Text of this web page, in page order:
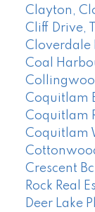
Clayton,
Cliff Drive,
Cloverdale
Coal
Coquitlam
Coquitlam
Coquitlam
Crescent
Rock Real
Deer Lake